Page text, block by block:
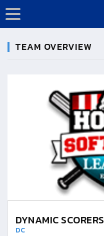
TEAM OVERVIEW
DYNAMIC SCORERS
DC